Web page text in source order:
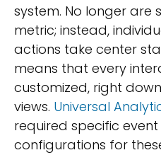
system. No longer are
metric; instead,
actions take center
means that every
customized, right
views. Universal
required specific
configurations for